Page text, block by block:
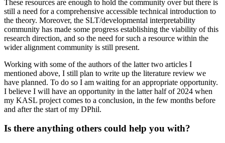
These resources are enough to hold the community over but there is
still a need for a comprehensive accessible technical introduction to
the theory. Moreover, the SLT/developmental interpretability
community has made some progress establishing the viability of this
research direction, and so the need for such a resource within the
wider alignment community is still present.
Working with some of the authors of the latter two articles I
mentioned above, I still plan to write up the literature review we
have planned. To do so I am waiting for an appropriate opportunity.
I believe I will have an opportunity in the latter half of 2024 when
my KASL project comes to a conclusion, in the few months before
and after the start of my DPhil.
Is there anything others could help you with?